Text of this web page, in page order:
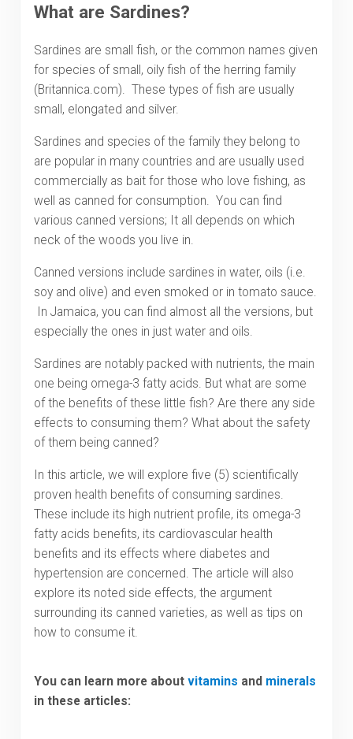
What are Sardines?
Sardines are small fish, or the common names given
for species of small, oily fish of the herring family
(Britannica.com). These types of fish are usually
small, elongated and silver.
Sardines and species of the family they belong to
are popular in many countries and are usually used
commercially as bait for those who love fishing, as
well as canned for consumption. You can find
various canned versions; It all depends on which
neck of the woods you live in.
Canned versions include sardines in water, oils (i.e.
soy and olive) and even smoked or in tomato sauce.
In Jamaica, you can find almost all the versions, but
especially the ones in just water and oils.
Sardines are notably packed with nutrients, the main
one being omega-3 fatty acids. But what are some
of the benefits of these little fish? Are there any side
effects to consuming them? What about the safety
of them being canned?
In this article, we will explore five (5) scientifically
proven health benefits of consuming sardines.
These include its high nutrient profile, its omega-3
fatty acids benefits, its cardiovascular health
benefits and its effects where diabetes and
hypertension are concerned. The article will also
explore its noted side effects, the argument
surrounding its canned varieties, as well as tips on
how to consume it.
You can learn more about vitamins and minerals
in these articles: